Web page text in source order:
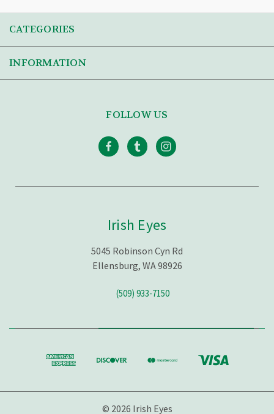
CATEGORIES
INFORMATION
FOLLOW US
Irish Eyes
5045 Robinson Cyn Rd
Ellensburg, WA 98926
(509) 933-7150
© 2026 Irish Eyes